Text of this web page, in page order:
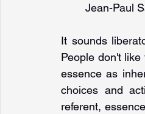
Jean-Paul
It sounds
People don't
essence as
choices and
referent,